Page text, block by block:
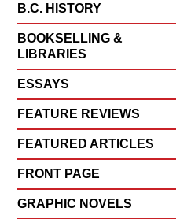
B.C. HISTORY
BOOKSELLING &
LIBRARIES
ESSAYS
FEATURE REVIEWS
FEATURED ARTICLES
FRONT PAGE
GRAPHIC NOVELS